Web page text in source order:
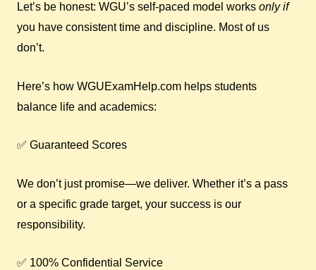
Let’s be honest: WGU’s self-paced model works only if
you have consistent time and discipline. Most of us
don’t.
Here’s how WGUExamHelp.com helps students
balance life and academics:
✅ Guaranteed Scores
We don’t just promise—we deliver. Whether it’s a pass
or a specific grade target, your success is our
responsibility.
✅ 100% Confidential Service